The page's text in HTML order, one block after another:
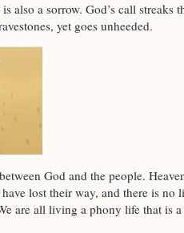
also a sorrow. God’s call streaks
yet goes unheeded.
God and the people.
lost their way, and there is no
are all living a phony life that is